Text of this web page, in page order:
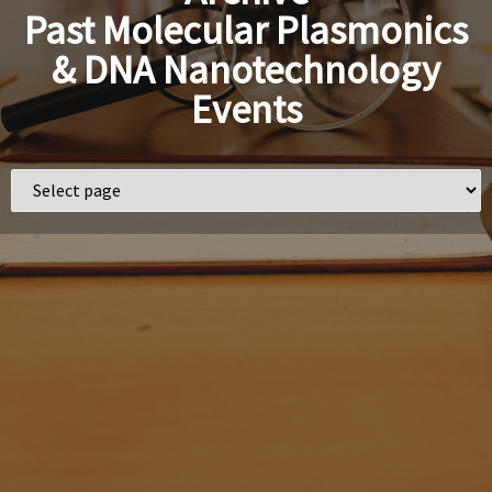
Past Molecular Plasmonics
& DNA Nanotechnology
Events